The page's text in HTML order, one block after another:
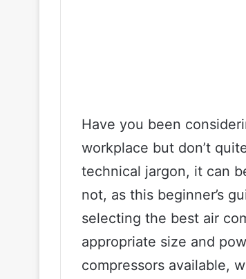
Have you been
workplace but don’t
technical jargon, it can
not, as this beginner’s
selecting the best air
appropriate size and
compressors available,